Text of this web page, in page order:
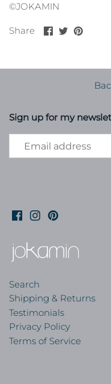
©JOKAMIN
Share
ShareSharePin
Sign up for my
Search
Shipping & Returns
Testimonials
Privacy Policy
Terms of Service